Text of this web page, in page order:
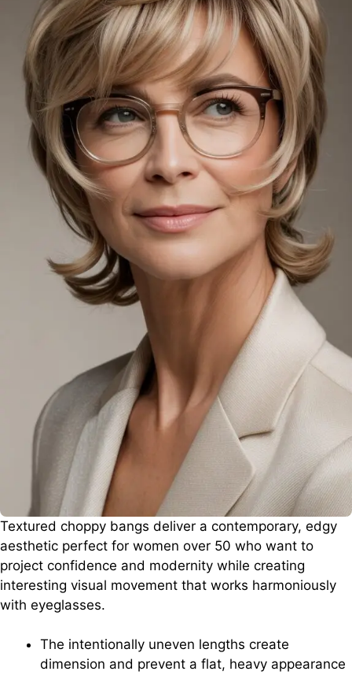
Textured choppy bangs deliver a contemporary, edgy
aesthetic perfect for women over 50 who want to
project confidence and modernity while creating
interesting visual movement that works harmoniously
with eyeglasses.
The intentionally uneven lengths create
dimension and prevent a flat, heavy appearance